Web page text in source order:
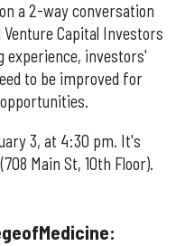
a 2-way conversation
Capital Investors
experience, investors'
to be improved for
3, at 4:30 pm. It's
Main St, 10th Floor).